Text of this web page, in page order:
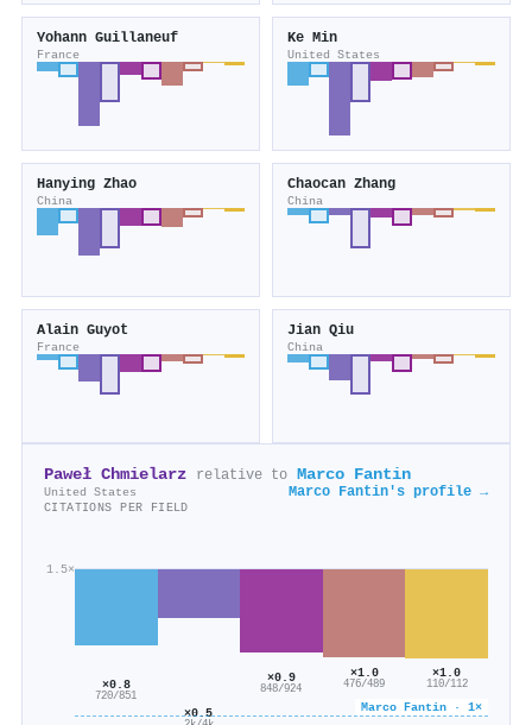
Yohann Guillaneuf
France
Ke Min
United States
Hanying Zhao
China
Chaocan Zhang
China
Alain Guyot
France
Jian Qiu
China
Paweł Chmielarz relative to Marco Fantin
United States Marco Fantin's profile →
CITATIONS PER FIELD
1.5×
Marco Fantin · 1×
×0.8
720/851
×0.5
×0.9
848/924
×1.0
476/489
×1.0
110/112